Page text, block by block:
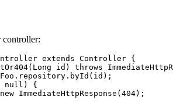
controller:
extends Controller {
id) throws
null) {
ImmediateHttpResponse(404);